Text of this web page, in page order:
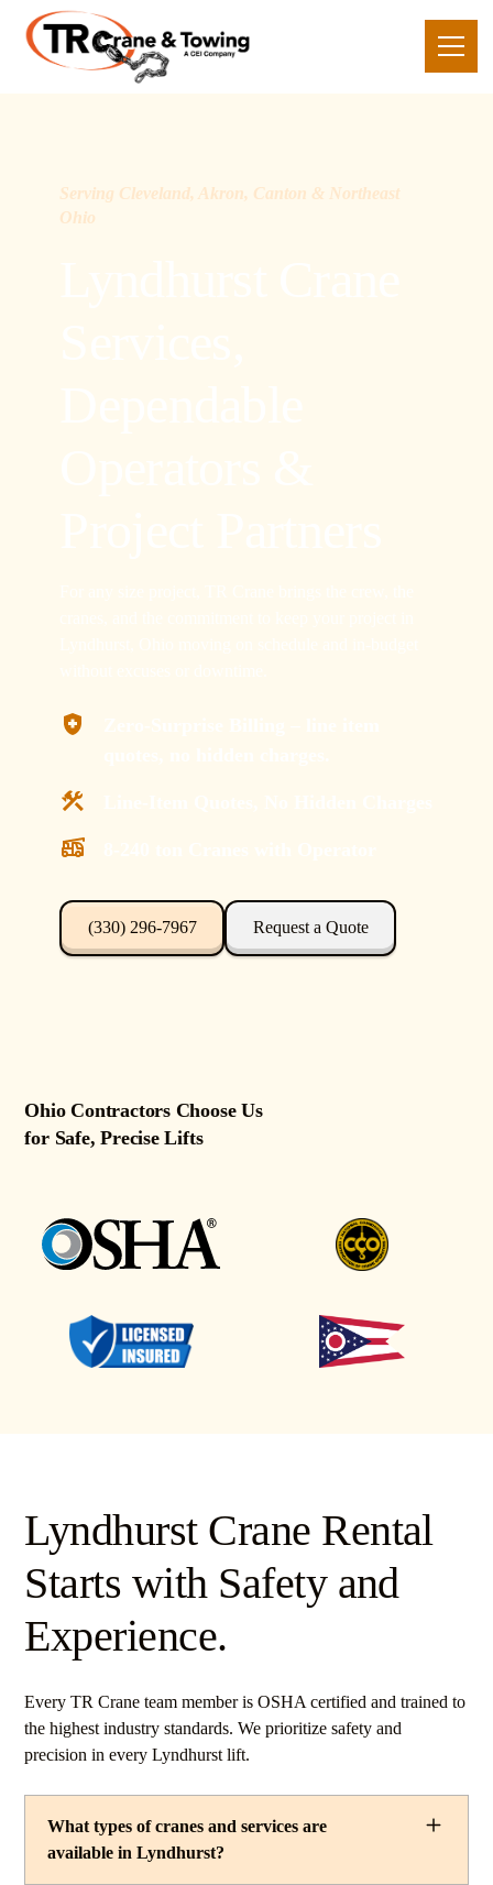
Serving Cleveland, Akron, Canton & Northeast
Ohio
(330) 296-7967 Request a Quote
Ohio Contractors Choose Us
for Safe, Precise Lifts
Lyndhurst Crane Rental
Starts with Safety and
Experience.
Every TR Crane team member is OSHA certified and trained to
the highest industry standards. We prioritize safety and
precision in every Lyndhurst lift.
What types of cranes and services are
available in Lyndhurst?